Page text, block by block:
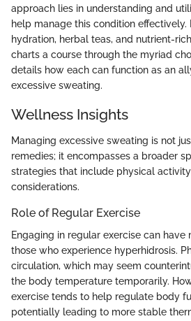
approach lies in understanding and
help manage this condition effectively.
hydration, herbal teas, and nutrient-
charts a course through the myriad
details how each can function as an
excessive sweating.
Wellness Insights
Managing excessive sweating is not
remedies; it encompasses a broader
strategies that include physical
considerations.
Role of Regular Exercise
Engaging in regular exercise can
those who experience hyperhidrosis.
circulation, which may seem
the body temperature temporarily.
exercise tends to help regulate body
potentially leading to more stable